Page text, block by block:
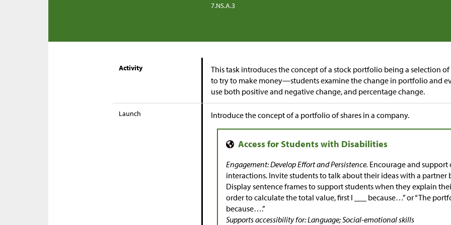
7.NS.A.3
Activity
This task introduces the concept of a stock portfolio being a selection
to try to make money—students examine the change in portfolio and
use both positive and negative change, and percentage change.
Launch Introduce the concept of a portfolio of shares in a company.
Engagement: Develop Effort and Persistence. Encourage and
interactions. Invite students to talk about their ideas with a
Display sentence frames to support students when they explain
order to calculate the total value, first I ___ because…” or “The
because….”
Supports accessibility for: Language; Social-emotional skills